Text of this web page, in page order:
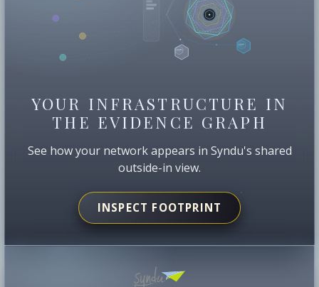
YOUR INFRASTRUCTURE IN
THE EVIDENCE GRAPH
See how your network appears in Syndu's shared
outside-in view.
INSPECT FOOTPRINT